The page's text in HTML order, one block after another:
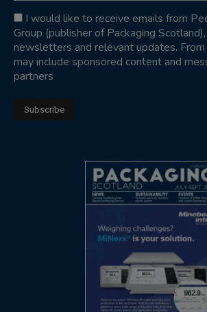
I would like to receive emails from
Group (publisher of Packaging
newsletters and relevant updates.
may include sponsored content and
partners